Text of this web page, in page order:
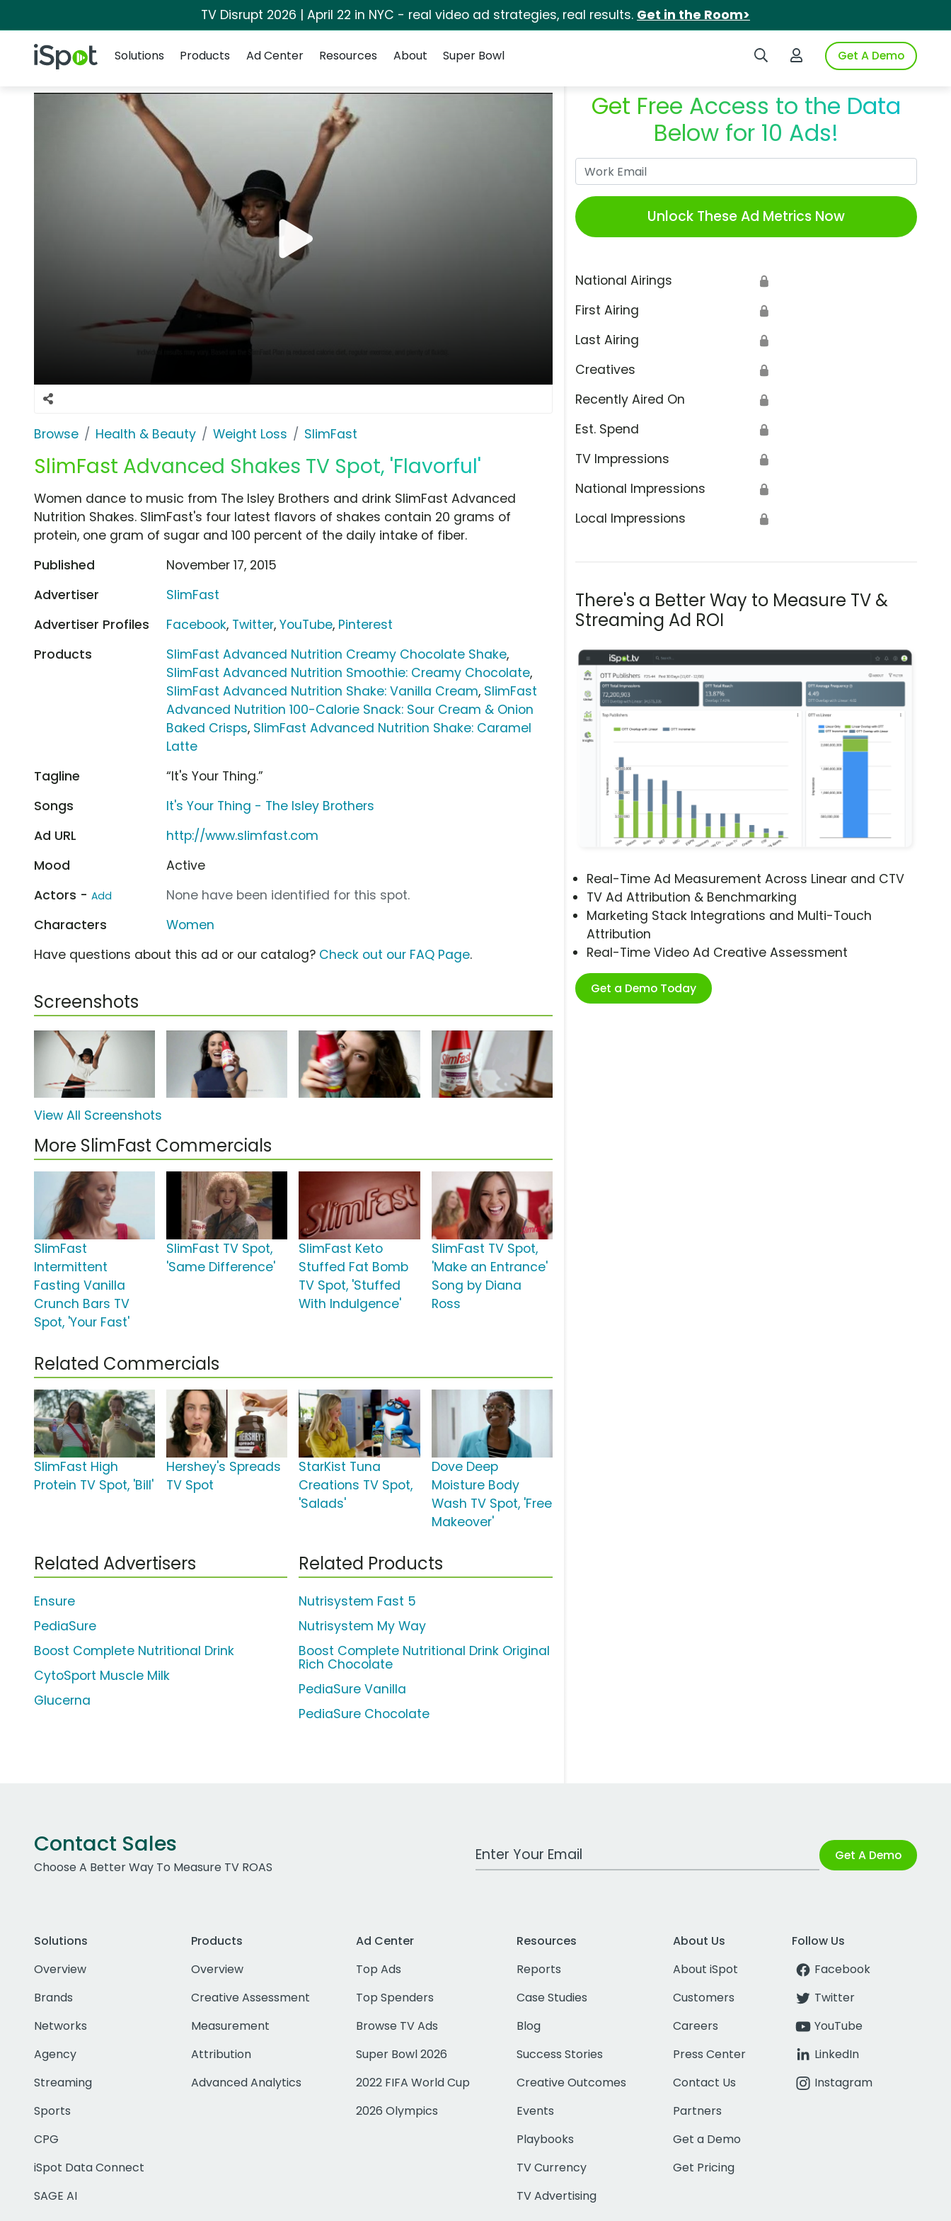
TV Disrupt 2026 | April 22 in NYC - real video ad strategies, real results. Get in the Room>
iSpot Logo Search iSpotLogin to iSpotGet A Demo
Solutions
Products Ad Center Resources About Super Bowl
Browse Health & Beauty Weight Loss SlimFast
SlimFast Advanced Shakes TV Spot, 'Flavorful'
Get Free Access to the Data
Below for 10 Ads!
Unlock These Ad Metrics Now
National Airings 🔒
First Airing 🔒
Last Airing 🔒
Creatives 🔒
Recently Aired On 🔒
Est. Spend 🔒
TV Impressions 🔒
National Impressions 🔒
Local Impressions 🔒
There's a Better Way to Measure TV &
Streaming Ad ROI
Real-Time Ad Measurement Across Linear and CTV
TV Ad Attribution & Benchmarking
Marketing Stack Integrations and Multi-Touch
Attribution
Real-Time Video Ad Creative Assessment
Get a Demo Today
Women dance to music from The Isley Brothers and drink SlimFast Advanced
Nutrition Shakes. SlimFast's four latest flavors of shakes contain 20 grams of
protein, one gram of sugar and 100 percent of the daily intake of fiber.
Published
November 17, 2015
Advertiser
SlimFast
Advertiser Profiles
Facebook, Twitter,YouTube, Pinterest
Products
SlimFast Advanced Nutrition Creamy Chocolate Shake,
SlimFast Advanced Nutrition Smoothie: Creamy Chocolate,
SlimFast Advanced Nutrition Shake: Vanilla Cream, SlimFast
Advanced Nutrition 100-Calorie Snack: Sour Cream & Onion
Baked Crisps, SlimFast Advanced Nutrition Shake: Caramel
Latte
Tagline
“It's Your Thing.”
Songs
It's Your Thing - The Isley Brothers
Ad URL
http://www.slimfast.com
Mood
Active
Actors - Add
None have been identified for this spot.
Characters
Women
Have questions about this ad or our catalog? Check out our FAQ Page.
Screenshots
View All Screenshots
More SlimFast Commercials
SlimFast
Intermittent
Fasting Vanilla
Crunch Bars TV
Spot, 'Your Fast'
SlimFast TV Spot,
'Same Difference'
SlimFast Keto
Stuffed Fat Bomb
TV Spot, 'Stuffed
With Indulgence'
SlimFast TV Spot,
'Make an Entrance'
Song by Diana
Ross
Related Commercials
SlimFast High
Protein TV Spot, 'Bill'
Hershey's Spreads
TV Spot
StarKist Tuna
Creations TV Spot,
'Salads'
Dove Deep
Moisture Body
Wash TV Spot, 'Free
Makeover'
Related Advertisers
Ensure
PediaSure
Boost Complete Nutritional Drink
CytoSport Muscle Milk
Glucerna
Related Products
Nutrisystem Fast 5
Nutrisystem My Way
Boost Complete Nutritional Drink Original
Rich Chocolate
PediaSure Vanilla
PediaSure Chocolate
Contact Sales
Choose A Better Way To Measure TV ROAS
Work Email Address Get A Demo
Solutions
Overview
Brands
Networks
Agency
Streaming
Sports
CPG
iSpot Data Connect
SAGE AI
Products
Overview
Creative Assessment
Measurement
Attribution
Advanced Analytics
Ad Center
Top Ads
Top Spenders
Browse TV Ads
Super Bowl 2026
2022 FIFA World Cup
2026 Olympics
Resources
Reports
Case Studies
Blog
Success Stories
Creative Outcomes
Events
Playbooks
TV Currency
TV Advertising
About Us
About iSpot
Customers
Careers
Press Center
Contact Us
Partners
Get a Demo
Get Pricing
Follow Us
Facebook
Twitter
YouTube
LinkedIn
Instagram